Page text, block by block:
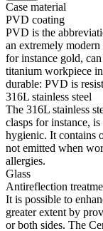
Case material
PVD coating
PVD is the
an extremely
for instance gold,
titanium workpiece
durable: PVD is
316L stainless steel
The 316L stainless
clasps for instance,
hygienic. It contains
not emitted when
allergies.
Glass
Antireflection
It is possible to
greater extent by
or both sides. The